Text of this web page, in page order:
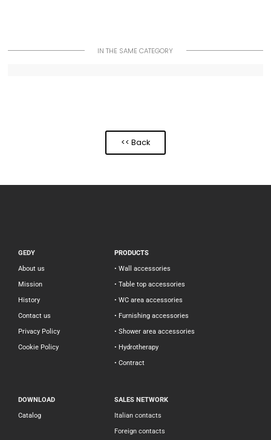
IN THE SAME CATEGORY
<< Back
GEDY
About us
Mission
History
Contact us
Privacy Policy
Cookie Policy
PRODUCTS
• Wall accessories
• Table top accessories
• WC area accessories
• Furnishing accessories
• Shower area accessories
• Hydrotherapy
• Contract
DOWNLOAD
Catalog
SALES NETWORK
Italian contacts
Foreign contacts